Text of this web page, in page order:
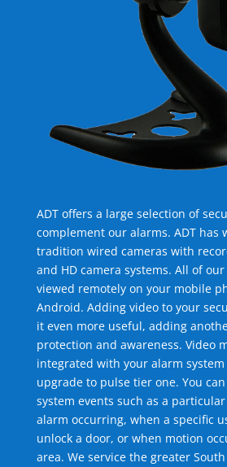
ADT offers a large selection of
complement our alarms. ADT has
tradition wired cameras with
and HD camera systems. All of
viewed remotely on your mobile
Android. Adding video to your
it even more useful, adding
protection and awareness. Video
integrated with your alarm system
upgrade to pulse tier one. You
system events such as a
alarm occurring, when a specific
unlock a door, or when motion
area. We service the greater